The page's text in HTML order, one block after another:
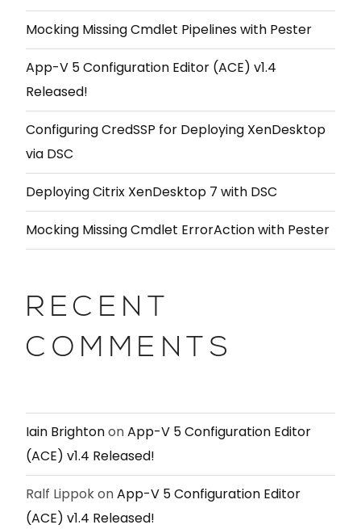
Mocking Missing Cmdlet Pipelines with Pester
App-V 5 Configuration Editor (ACE) v1.4
Released!
Configuring CredSSP for Deploying XenDesktop
via DSC
Deploying Citrix XenDesktop 7 with DSC
Mocking Missing Cmdlet ErrorAction with Pester
RECENT
COMMENTS
Iain BrightononApp-V 5 Configuration Editor
(ACE) v1.4 Released!
Ralf LippokonApp-V 5 Configuration Editor
(ACE) v1.4 Released!